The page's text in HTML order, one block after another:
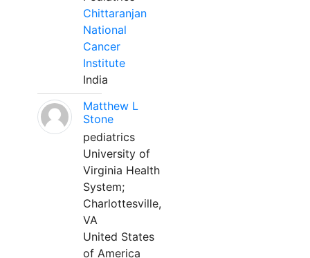
Chittaranjan
National
Cancer
Institute
India
Matthew L
Stone
pediatrics
University of
Virginia Health
System;
Charlottesville,
VA
United States
of America